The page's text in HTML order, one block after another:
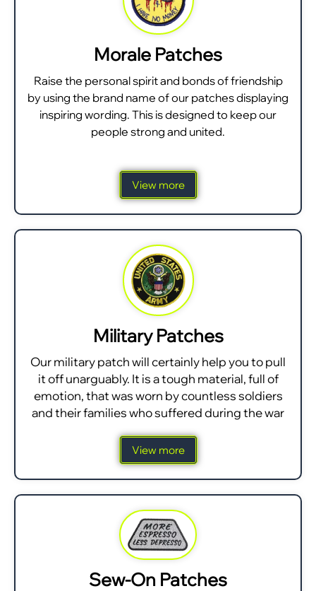
Morale Patches
Raise the personal spirit and bonds of friendship
by using the brand name of our patches displaying
inspiring wording. This is designed to keep our
people strong and united.
View more
Military Patches
Our military patch will certainly help you to pull
it off unarguably. It is a tough material, full of
emotion, that was worn by countless soldiers
and their families who suffered during the war
View more
Sew-On Patches